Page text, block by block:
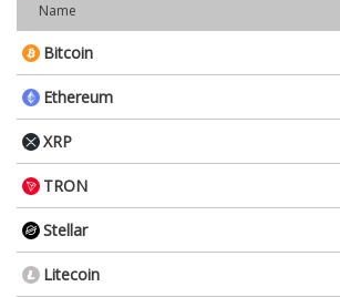
Name
Bitcoin
Ethereum
XRP
TRON
Stellar
Litecoin